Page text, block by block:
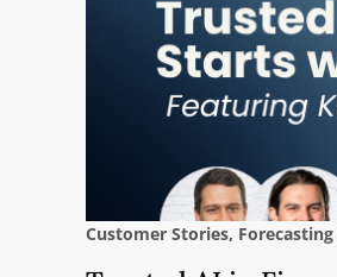
Customer Stories,